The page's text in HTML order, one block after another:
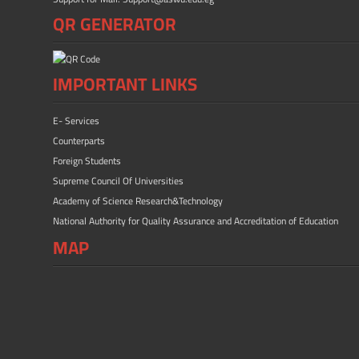
QR GENERATOR
IMPORTANT LINKS
E- Services
Counterparts
Foreign Students
Supreme Council Of Universities
Academy of Science Research&Technology
National Authority for Quality Assurance and Accreditation of Education
MAP